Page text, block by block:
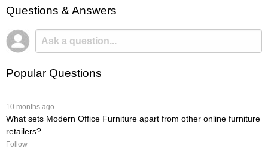
Questions & Answers
Popular Questions
10 months ago
What sets Modern Office Furniture apart from other online furniture
retailers?
Follow